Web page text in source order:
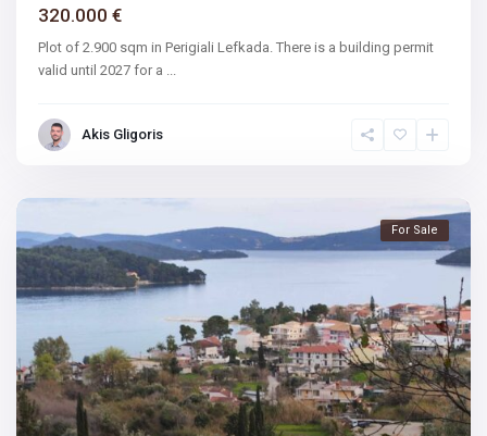
320.000 €
Plot of 2.900 sqm in Perigiali Lefkada. There is a building permit
valid until 2027 for a ...
Akis Gligoris
For Sale